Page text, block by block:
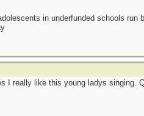
in underfunded schools run
I really like this young ladys singing.